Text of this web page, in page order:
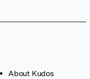
About Kudos